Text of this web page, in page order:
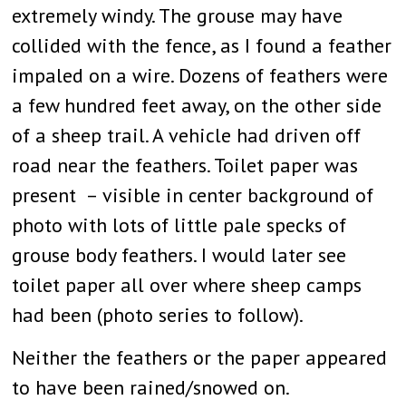
extremely windy. The grouse may have
collided with the fence, as I found a feather
impaled on a wire. Dozens of feathers were
a few hundred feet away, on the other side
of a sheep trail. A vehicle had driven off
road near the feathers. Toilet paper was
present – visible in center background of
photo with lots of little pale specks of
grouse body feathers. I would later see
toilet paper all over where sheep camps
had been (photo series to follow).
Neither the feathers or the paper appeared
to have been rained/snowed on.